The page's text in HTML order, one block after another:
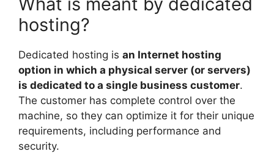
hosting?
Dedicated hosting is an Internet hosting
option in which a physical server (or servers)
is dedicated to a single business customer.
The customer has complete control over the
machine, so they can optimize it for their unique
requirements, including performance and
security.